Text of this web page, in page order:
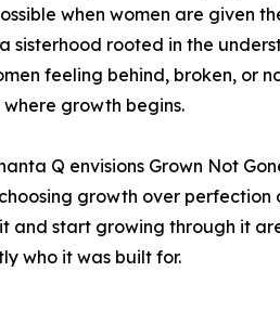
when women are
sisterhood rooted in the
feeling behind, broken, or
growth begins.
Q envisions Grown Not
growth over perfection
and start growing through it
who it was built for.